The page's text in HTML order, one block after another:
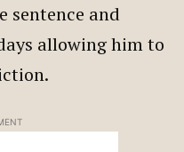
sentence and
allowing him to